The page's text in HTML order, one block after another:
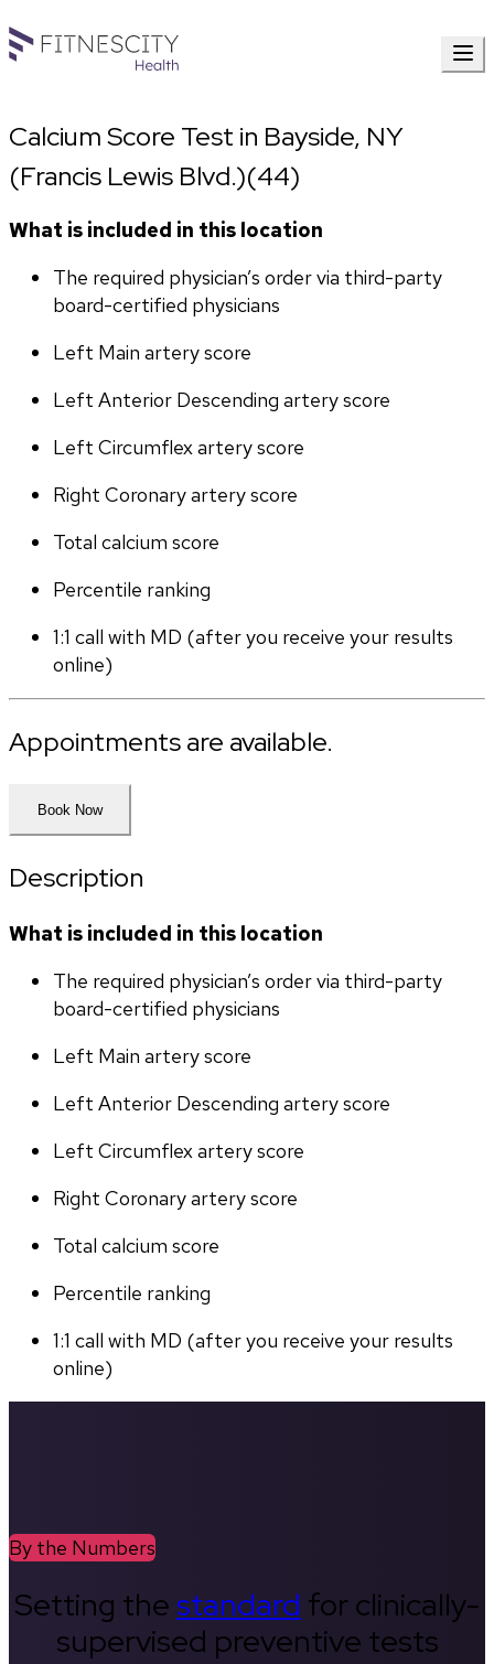
Calcium Score Test in Bayside, NY
(Francis Lewis Blvd.)(44)
What is included in this location
The required physician’s order via third-party
board-certified physicians
Left Main artery score
Left Anterior Descending artery score
Left Circumflex artery score
Right Coronary artery score
Total calcium score
Percentile ranking
1:1 call with MD (after you receive your results
online)
Appointments are available.
Book Now
Description
What is included in this location
The required physician’s order via third-party
board-certified physicians
Left Main artery score
Left Anterior Descending artery score
Left Circumflex artery score
Right Coronary artery score
Total calcium score
Percentile ranking
1:1 call with MD (after you receive your results
online)
By the Numbers
Setting thestandard for clinically-
supervised preventive tests